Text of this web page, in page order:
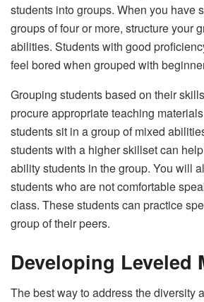
students into groups. When you have
groups of four or more, structure your
abilities. Students with good
feel bored when grouped with
Grouping students based on their
procure appropriate teaching
students sit in a group of mixed
students with a higher skillset can
ability students in the group. You will
students who are not comfortable
class. These students can practice
group of their peers.
Developing Leveled
The best way to address the diversity